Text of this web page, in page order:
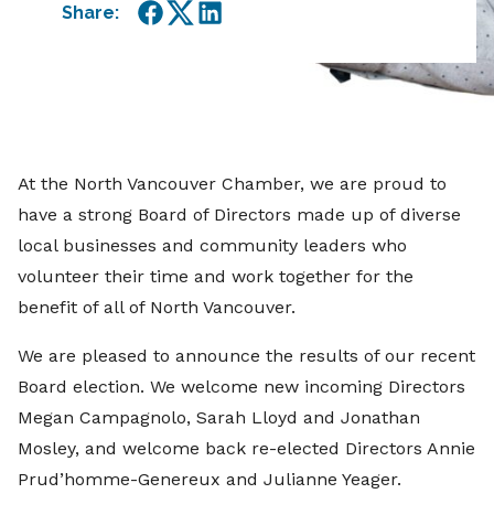
Share:
Facebook
TwitterLinkedIn
At the North Vancouver Chamber, we are proud to
have a strong Board of Directors made up of diverse
local businesses and community leaders who
volunteer their time and work together for the
benefit of all of North Vancouver.
We are pleased to announce the results of our recent
Board election. We welcome new incoming Directors
Megan Campagnolo, Sarah Lloyd and Jonathan
Mosley, and welcome back re-elected Directors Annie
Prud’homme-Genereux and Julianne Yeager.